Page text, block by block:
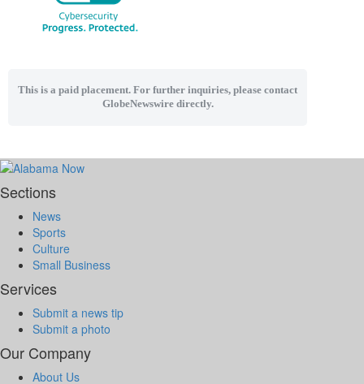
This is a paid placement. For further inquiries, please contact
GlobeNewswire directly.
Sections
News
Sports
Culture
Small Business
Services
Submit a news tip
Submit a photo
Our Company
About Us